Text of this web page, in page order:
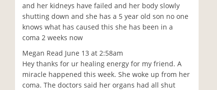
and her kidneys have failed and her body slowly
shutting down and she has a 5 year old son no one
knows what has caused this she has been in a
coma 2 weeks now
Megan Read June 13 at 2:58am
Hey thanks for ur healing energy for my friend. A
miracle happened this week. She woke up from her
coma. The doctors said her organs had all shut